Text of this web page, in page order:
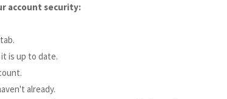
account security:
is up to date.
already.